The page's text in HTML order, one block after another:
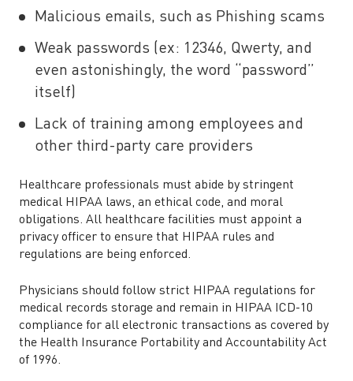
Malicious emails, such as Phishing scams
Weak passwords (ex: 12346, Qwerty, and
even astonishingly, the word “password”
itself)
Lack of training among employees and
other third-party care providers
Healthcare professionals must abide by stringent
medical HIPAA laws, an ethical code, and moral
obligations. All healthcare facilities must appoint a
privacy officer to ensure that HIPAA rules and
regulations are being enforced.
Physicians should follow strict HIPAA regulations for
medical records storage and remain in HIPAA ICD-10
compliance for all electronic transactions as covered by
the Health Insurance Portability and Accountability Act
of 1996.